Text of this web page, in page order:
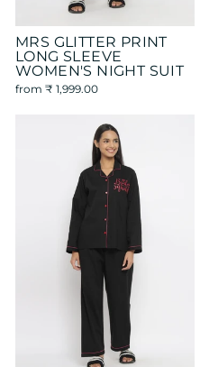
MRS GLITTER PRINT
LONG SLEEVE
WOMEN'S NIGHT SUIT
from ₹ 1,999.00